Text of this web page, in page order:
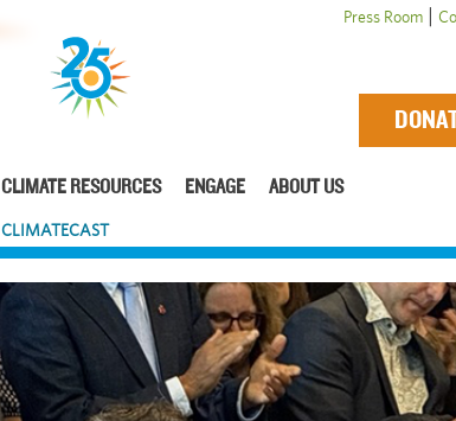
Press Room |
CLIMATE RESOURCES
CLIMATECAST
ENGAGE ABOUT US